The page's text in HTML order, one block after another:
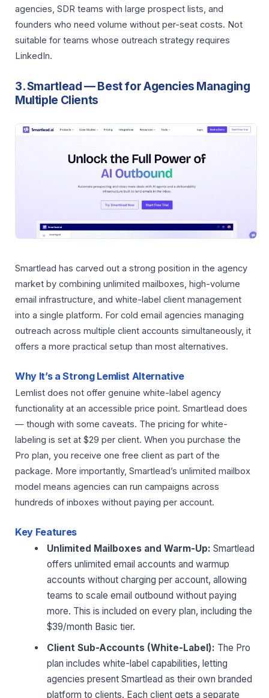
agencies, SDR teams with large prospect lists, and
founders who need volume without per-seat costs. Not
suitable for teams whose outreach strategy requires
LinkedIn.
3. Smartlead — Best for Agencies Managing
Multiple Clients
Smartlead has carved out a strong position in the agency
market by combining unlimited mailboxes, high-volume
email infrastructure, and white-label client management
into a single platform. For cold email agencies managing
outreach across multiple client accounts simultaneously, it
offers a more practical setup than most alternatives.
Why It’s a Strong Lemlist Alternative
Lemlist does not offer genuine white-label agency
functionality at an accessible price point. Smartlead does
— though with some caveats. The pricing for white-
labeling is set at $29 per client. When you purchase the
Pro plan, you receive one free client as part of the
package. More importantly, Smartlead’s unlimited mailbox
model means agencies can run campaigns across
hundreds of inboxes without paying per account.
Key Features
Unlimited Mailboxes and Warm-Up: Smartlead
offers unlimited email accounts and warmup
accounts without charging per account, allowing
teams to scale email outbound without paying
more. This is included on every plan, including the
$39/month Basic tier.
Client Sub-Accounts (White-Label): The Pro
plan includes white-label capabilities, letting
agencies present Smartlead as their own branded
platform to clients. Each client gets a separate